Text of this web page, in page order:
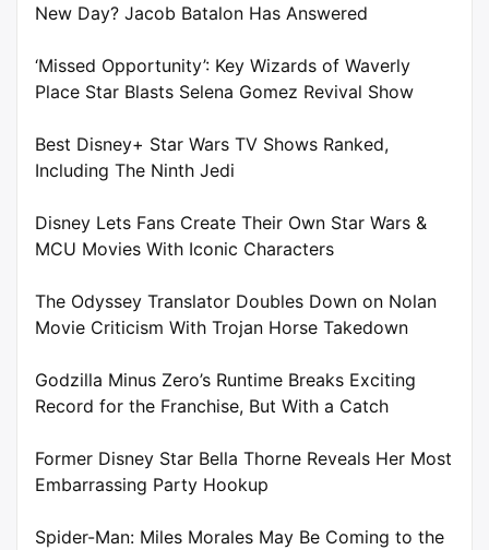
New Day? Jacob Batalon Has Answered
‘Missed Opportunity’: Key Wizards of Waverly
Place Star Blasts Selena Gomez Revival Show
Best Disney+ Star Wars TV Shows Ranked,
Including The Ninth Jedi
Disney Lets Fans Create Their Own Star Wars &
MCU Movies With Iconic Characters
The Odyssey Translator Doubles Down on Nolan
Movie Criticism With Trojan Horse Takedown
Godzilla Minus Zero’s Runtime Breaks Exciting
Record for the Franchise, But With a Catch
Former Disney Star Bella Thorne Reveals Her Most
Embarrassing Party Hookup
Spider-Man: Miles Morales May Be Coming to the